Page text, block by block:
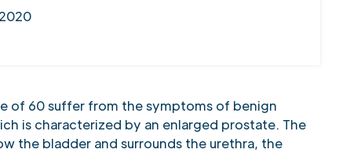
of 60 suffer from the symptoms of benign
is characterized by an enlarged prostate. The
the bladder and surrounds the urethra, the